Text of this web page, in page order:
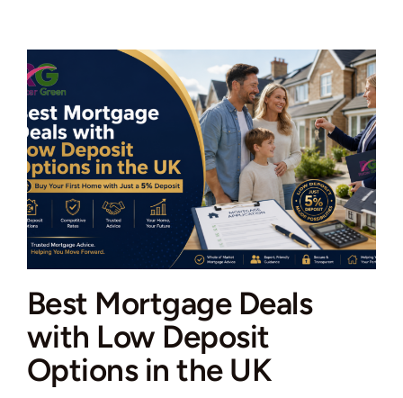
specialising
in
both
sales
and
lettings
Best Mortgage Deals
with Low Deposit
Options in the UK